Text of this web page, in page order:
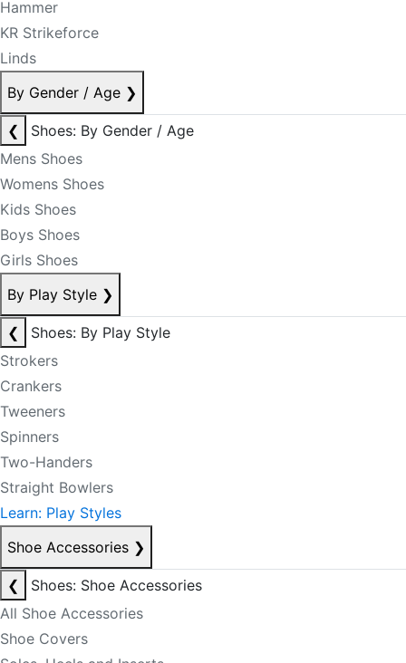
Hammer
KR Strikeforce
Linds
By Gender / Age ❯
❮
Shoes: By Gender / Age
Mens Shoes
Womens Shoes
Kids Shoes
Boys Shoes
Girls Shoes
By Play Style ❯
❮
Shoes: By Play Style
Strokers
Crankers
Tweeners
Spinners
Two-Handers
Straight Bowlers
Learn: Play Styles
Shoe Accessories ❯
❮
Shoes: Shoe Accessories
All Shoe Accessories
Shoe Covers